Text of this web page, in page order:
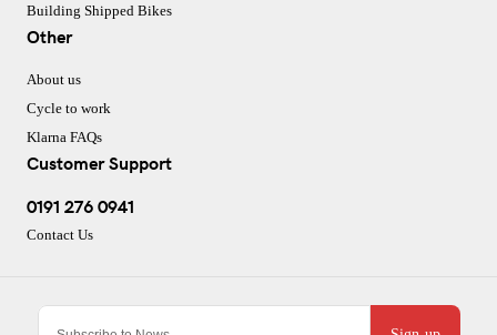
Building Shipped Bikes
Other
About us
Cycle to work
Klarna FAQs
Customer Support
0191 276 0941
Contact Us